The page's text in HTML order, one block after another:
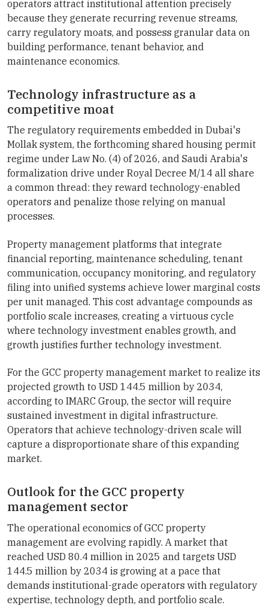
operators attract institutional attention precisely
because they generate recurring revenue streams,
carry regulatory moats, and possess granular data on
building performance, tenant behavior, and
maintenance economics.
Technology infrastructure as a
competitive moat
The regulatory requirements embedded in Dubai's
Mollak system, the forthcoming shared housing permit
regime under Law No. (4) of 2026, and Saudi Arabia's
formalization drive under Royal Decree M/14 all share
a common thread: they reward technology-enabled
operators and penalize those relying on manual
processes.
Property management platforms that integrate
financial reporting, maintenance scheduling, tenant
communication, occupancy monitoring, and regulatory
filing into unified systems achieve lower marginal costs
per unit managed. This cost advantage compounds as
portfolio scale increases, creating a virtuous cycle
where technology investment enables growth, and
growth justifies further technology investment.
For the GCC property management market to realize its
projected growth to USD 144.5 million by 2034,
according to IMARC Group, the sector will require
sustained investment in digital infrastructure.
Operators that achieve technology-driven scale will
capture a disproportionate share of this expanding
market.
Outlook for the GCC property
management sector
The operational economics of GCC property
management are evolving rapidly. A market that
reached USD 80.4 million in 2025 and targets USD
144.5 million by 2034 is growing at a pace that
demands institutional-grade operators with regulatory
expertise, technology depth, and portfolio scale.